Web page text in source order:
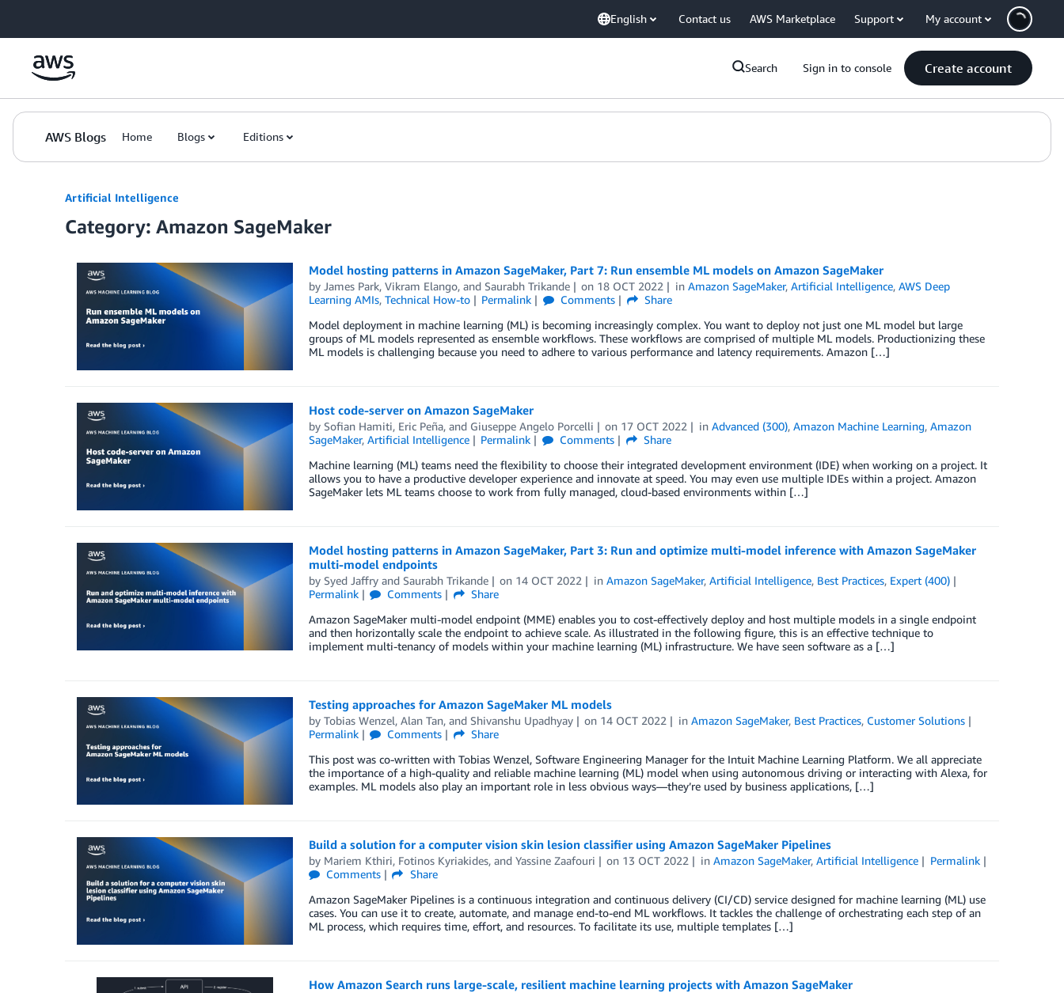
English Contact us AWS Marketplace Support My account
Search Sign in to console Create account
AWS Blogs Home Blogs Editions
Artificial Intelligence
Category: Amazon SageMaker
Model hosting patterns in Amazon SageMaker, Part 7: Run ensemble ML models on Amazon SageMaker
by James Park, Vikram Elango, and Saurabh Trikande on 18 OCT 2022 inAmazon SageMaker,Artificial Intelligence,AWS Deep
Learning AMIs, Technical How-to Permalink Comments
Share
Model deployment in machine learning (ML) is becoming increasingly complex. You want to deploy not just one ML model but large
groups of ML models represented as ensemble workflows. These workflows are comprised of multiple ML models. Productionizing these
ML models is challenging because you need to adhere to various performance and latency requirements. Amazon […]
Host code-server on Amazon SageMaker
by Sofian Hamiti, Eric Peña, and Giuseppe Angelo Porcelli on 17 OCT 2022 inAdvanced (300),Amazon Machine Learning,Amazon
SageMaker, Artificial Intelligence Permalink Comments
Share
Machine learning (ML) teams need the flexibility to choose their integrated development environment (IDE) when working on a project. It
allows you to have a productive developer experience and innovate at speed. You may even use multiple IDEs within a project. Amazon
SageMaker lets ML teams choose to work from fully managed, cloud-based environments within […]
Model hosting patterns in Amazon SageMaker, Part 3: Run and optimize multi-model inference with Amazon SageMaker
multi-model endpoints
by Syed Jaffryand Saurabh Trikande on 14 OCT 2022 inAmazon SageMaker,Artificial Intelligence, Best Practices, Expert (400)
Permalink
Comments
Share
Amazon SageMaker multi-model endpoint (MME) enables you to cost-effectively deploy and host multiple models in a single endpoint
and then horizontally scale the endpoint to achieve scale. As illustrated in the following figure, this is an effective technique to
implement multi-tenancy of models within your machine learning (ML) infrastructure. We have seen software as a […]
Testing approaches for Amazon SageMaker ML models
by Tobias Wenzel, Alan Tan, and Shivanshu Upadhyay on 14 OCT 2022 inAmazon SageMaker, Best Practices, Customer Solutions
Permalink
Comments
Share
This post was co-written with Tobias Wenzel, Software Engineering Manager for the Intuit Machine Learning Platform. We all appreciate
the importance of a high-quality and reliable machine learning (ML) model when using autonomous driving or interacting with Alexa, for
examples. ML models also play an important role in less obvious ways—they’re used by business applications, […]
Build a solution for a computer vision skin lesion classifier using Amazon SageMaker Pipelines
by Mariem Kthiri, Fotinos Kyriakides, and Yassine Zaafouri on 13 OCT 2022 inAmazon SageMaker,Artificial Intelligence
Permalink
Comments
Share
Amazon SageMaker Pipelines is a continuous integration and continuous delivery (CI/CD) service designed for machine learning (ML) use
cases. You can use it to create, automate, and manage end-to-end ML workflows. It tackles the challenge of orchestrating each step of an
ML process, which requires time, effort, and resources. To facilitate its use, multiple templates […]
How Amazon Search runs large-scale, resilient machine learning projects with Amazon SageMaker